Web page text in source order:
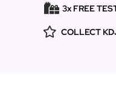
3x FREE
COLLECT